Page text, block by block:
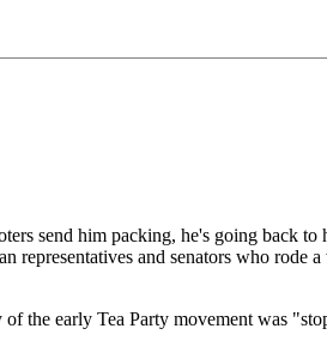
send him packing, he's going back
and senators who
the early Tea Party movement was